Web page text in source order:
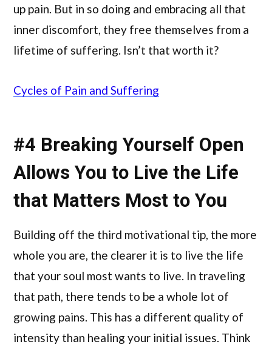
up pain. But in so doing and embracing all that
inner discomfort, they free themselves from a
lifetime of suffering. Isn’t that worth it?
Cycles of Pain and Suffering
#4 Breaking Yourself Open
Allows You to Live the Life
that Matters Most to You
Building off the third motivational tip, the more
whole you are, the clearer it is to live the life
that your soul most wants to live. In traveling
that path, there tends to be a whole lot of
growing pains. This has a different quality of
intensity than healing your initial issues. Think